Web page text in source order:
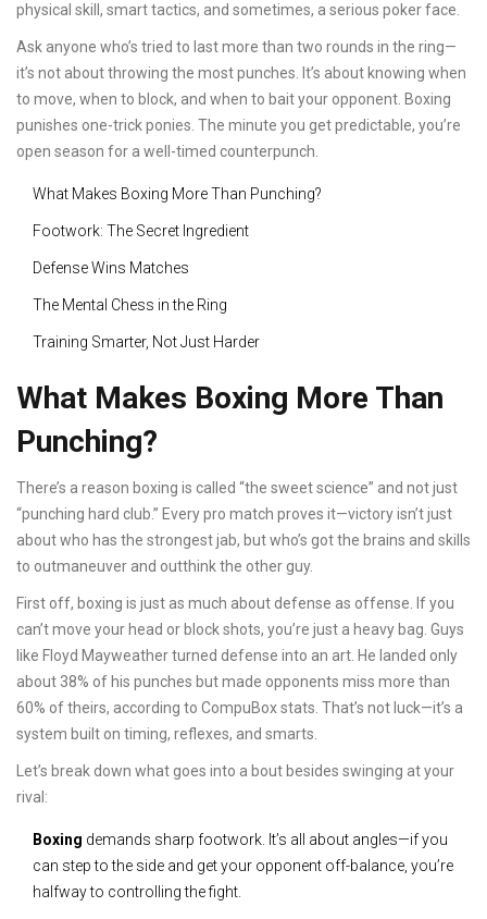
physical skill, smart tactics, and sometimes, a serious poker face.
Ask anyone who’s tried to last more than two rounds in the ring—
it’s not about throwing the most punches. It’s about knowing when
to move, when to block, and when to bait your opponent. Boxing
punishes one-trick ponies. The minute you get predictable, you’re
open season for a well-timed counterpunch.
What Makes Boxing More Than Punching?
Footwork: The Secret Ingredient
Defense Wins Matches
The Mental Chess in the Ring
Training Smarter, Not Just Harder
What Makes Boxing More Than
Punching?
There’s a reason boxing is called “the sweet science” and not just
“punching hard club.” Every pro match proves it—victory isn’t just
about who has the strongest jab, but who’s got the brains and skills
to outmaneuver and outthink the other guy.
First off, boxing is just as much about defense as offense. If you
can’t move your head or block shots, you’re just a heavy bag. Guys
like Floyd Mayweather turned defense into an art. He landed only
about 38% of his punches but made opponents miss more than
60% of theirs, according to CompuBox stats. That’s not luck—it’s a
system built on timing, reflexes, and smarts.
Let’s break down what goes into a bout besides swinging at your
rival:
Boxing demands sharp footwork. It’s all about angles—if you
can step to the side and get your opponent off-balance, you’re
halfway to controlling the fight.